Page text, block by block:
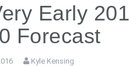
Early
Forecast
Kyle Kensing